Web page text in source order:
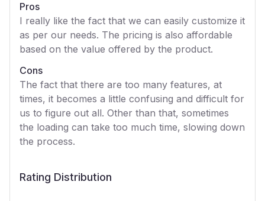
Pros
I really like the fact that we can easily customize it
as per our needs. The pricing is also affordable
based on the value offered by the product.
Cons
The fact that there are too many features, at
times, it becomes a little confusing and difficult for
us to figure out all. Other than that, sometimes
the loading can take too much time, slowing down
the process.
Rating Distribution